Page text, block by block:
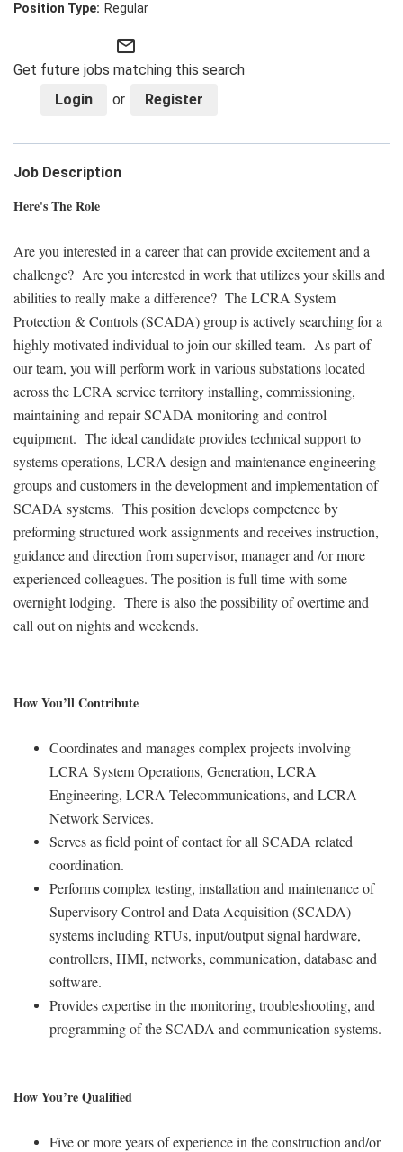
Regular
mail_outline
Get future jobs matching this search
Login
or Register
Job Description
Here's The Role
Are you interested in a career that can provide excitement and a
challenge? Are you interested in work that utilizes your skills and
abilities to really make a difference? The LCRA System
Protection & Controls (SCADA) group is actively searching for a
highly motivated individual to join our skilled team. As part of
our team, you will perform work in various substations located
across the LCRA service territory installing, commissioning,
maintaining and repair SCADA monitoring and control
equipment. The ideal candidate provides technical support to
systems operations, LCRA design and maintenance engineering
groups and customers in the development and implementation of
SCADA systems. This position develops competence by
preforming structured work assignments and receives instruction,
guidance and direction from supervisor, manager and /or more
experienced colleagues. The position is full time with some
overnight lodging. There is also the possibility of overtime and
call out on nights and weekends.
How You’ll Contribute
Coordinates and manages complex projects involving
LCRA System Operations, Generation, LCRA
Engineering, LCRA Telecommunications, and LCRA
Network Services.
Serves as field point of contactfor all SCADA related
coordination.
Performs complex testing, installation and maintenance of
Supervisory Control and Data Acquisition (SCADA)
systems including RTUs, input/output signal hardware,
controllers, HMI, networks, communication, database and
software.
Provides expertise in the monitoring, troubleshooting, and
programming of the SCADA and communication systems.
How You’re Qualified
Five or more years of experience in the construction and/or